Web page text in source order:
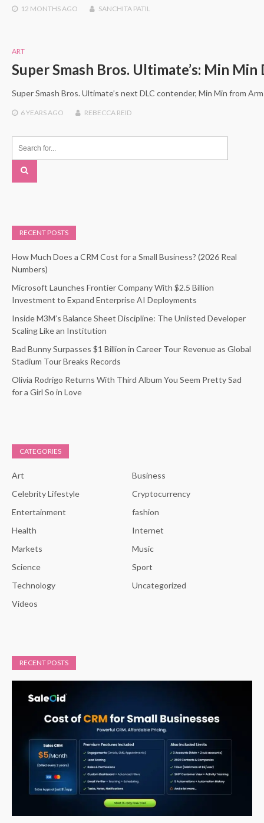
12 MONTHS AGO SANCHITA PATIL
ART
Super Smash Bros. Ultimate’s: Min
Super Smash Bros. Ultimate’s next DLC contender, Min Min from
6 YEARS AGO REBECCA REID
RECENT POSTS
How Much Does a CRM Cost for a Small Business? (2026 Real
Numbers)
Microsoft Launches Frontier Company With $2.5 Billion
Investment to Expand Enterprise AI Deployments
Inside M3M’s Balance Sheet Discipline: The Unlisted Developer
Scaling Like an Institution
Bad Bunny Surpasses $1 Billion in Career Tour Revenue as Global
Stadium Tour Breaks Records
Olivia Rodrigo Returns With Third Album You Seem Pretty Sad
for a Girl So in Love
CATEGORIES
Art
Business
Celebrity Lifestyle
Cryptocurrency
Entertainment
fashion
Health
Internet
Markets
Music
Science
Sport
Technology
Uncategorized
Videos
RECENT POSTS